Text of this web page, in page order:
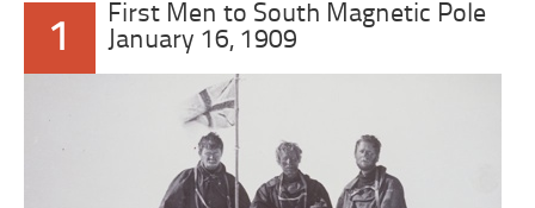
1
First Men to South Magnetic Pole
January 16, 1909